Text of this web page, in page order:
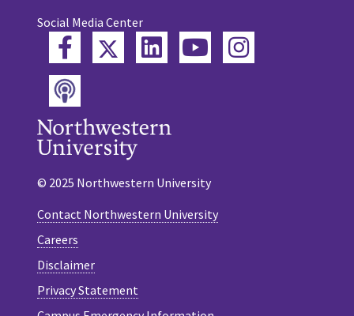
Social Media Center
FacebookTwitterLinkedInYouTube
Instagram
Podcast
© 2025 Northwestern University
Contact Northwestern University
Careers
Disclaimer
Privacy Statement